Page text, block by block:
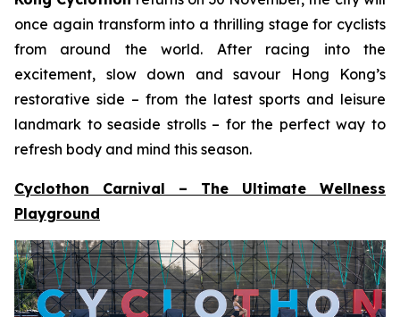
once again transform into a thrilling stage for cyclists
from around the world. After racing into the
excitement, slow down and savour Hong Kong’s
restorative side – from the latest sports and leisure
landmark to seaside strolls – for the perfect way to
refresh body and mind this season.
Cyclothon Carnival – The Ultimate Wellness
Playground